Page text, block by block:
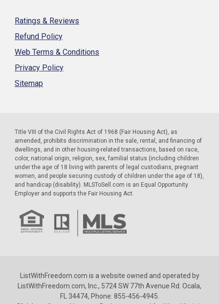
Ratings & Reviews
Refund Policy
Web Terms & Conditions
Privacy Policy
Sitemap
Title VIII of the Civil Rights Act of 1968 (Fair Housing Act), as
amended, prohibits discrimination in the sale, rental, and financing of
dwellings, and in other housing-related transactions, based on race,
color, national origin, religion, sex, familial status (including children
under the age of 18 living with parents of legal custodians, pregnant
women, and people securing custody of children under the age of 18),
and handicap (disability). MLSToSell.com is an Equal Opportunity
Employer and supports the Fair Housing Act.
ListWithFreedom.com is a website owned and operated by
ListWithFreedom.com, Inc., 5724 SW 77th Avenue Rd. Ocala,
FL 34474, Phone: 855-456-4945.